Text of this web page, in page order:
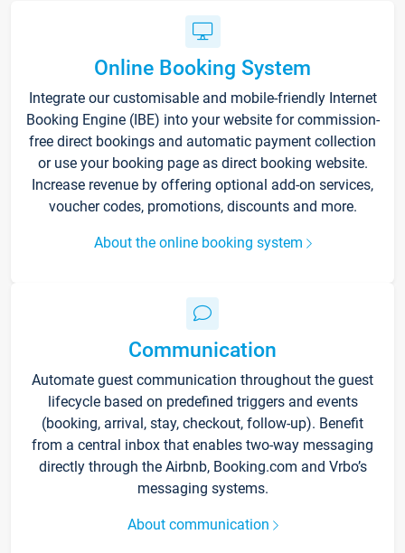
Online Booking System
Integrate our customisable and mobile-friendly Internet
Booking Engine (IBE) into your website for commission-
free direct bookings and automatic payment collection
or use your booking page as direct booking website.
Increase revenue by offering optional add-on services,
voucher codes, promotions, discounts and more.
About the online booking system
Communication
Automate guest communication throughout the guest
lifecycle based on predefined triggers and events
(booking, arrival, stay, checkout, follow-up). Benefit
from a central inbox that enables two-way messaging
directly through the Airbnb, Booking.com and Vrbo’s
messaging systems.
About communication